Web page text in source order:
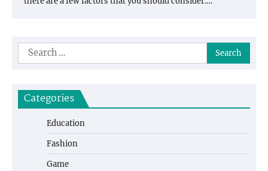
Search
for:
Categories
Education
Fashion
Game